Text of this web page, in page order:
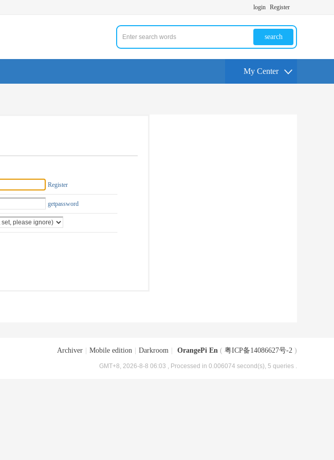
login Register
search
My Center
Register
getpassword
Archiver Mobile edition Darkroom OrangePi En ( 粤ICP备14086627号-2 )
GMT+8, 2026-8-8 06:03 , Processed in 0.006074 second(s), 5 queries .